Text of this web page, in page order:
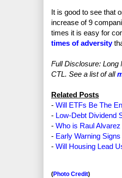
It is good to see that
increase of 9
times it is easy for
times of adversity
Full Disclosure: Long
CTL. See a list of all
Related Posts
- Will ETFs Be The
- Low-Debt Dividend
- Who is Raul
- Early Warning
- Will Housing Lead
(Photo Credit)